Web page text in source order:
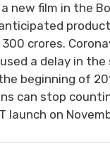
new film in the
crores.
a delay in
beginning of
can stop
launch on